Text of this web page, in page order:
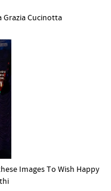
Grazia Cucinotta
Images To Wish Happy